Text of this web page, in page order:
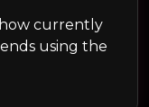
currently
using the